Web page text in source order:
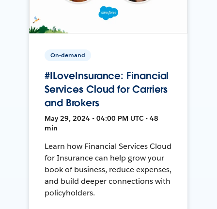
On-demand
#ILoveInsurance: Financial
Services Cloud for Carriers
and Brokers
May 29, 2024 • 04:00 PM UTC • 48
min
Learn how Financial Services Cloud
for Insurance can help grow your
book of business, reduce expenses,
and build deeper connections with
policyholders.